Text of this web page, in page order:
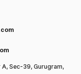
Sec-39, Gurugram,